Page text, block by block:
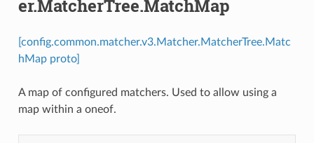
er.MatcherTree.MatchMap
[config.common.matcher.v3.Matcher.MatcherTree.Matc
hMap proto]
A map of configured matchers. Used to allow using a
map within a oneof.